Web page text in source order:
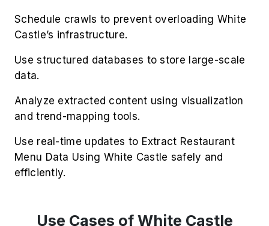
3. Smart Menu Curation
Extract Restaurant Menu Data Using White
Castle to refine offerings based on availability